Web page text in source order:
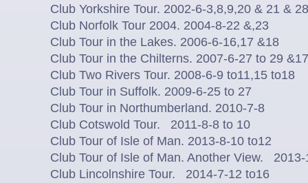
Club Yorkshire Tour. 2002-6-3,8,9,20 & 21 &
Club Norfolk Tour 2004. 2004-8-22 &,23
Club Tour in the Lakes. 2006-6-16,17 &18
Club Tour in the Chilterns. 2007-6-27 to 29
Club Two Rivers Tour. 2008-6-9 to11,15 to18
Club Tour in Suffolk. 2009-6-25 to 27
Club Tour in Northumberland. 2010-7-8
Club Cotswold Tour. 2011-8-8 to 10
Club Tour of Isle of Man. 2013-8-10 to12
Club Tour of Isle of Man. Another View. 2013-
Club Lincolnshire Tour. 2014-7-12 to16